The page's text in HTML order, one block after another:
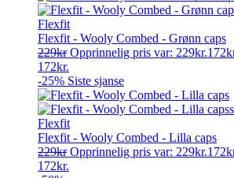
Flexfit
Flexfit - Wooly Combed - Grønn caps
229kr Opprinnelig pris var: 229kr.172
172kr.
-25% Siste sjanse
Flexfit
Flexfit - Wooly Combed - Lilla caps
229kr Opprinnelig pris var: 229kr.172
172kr.